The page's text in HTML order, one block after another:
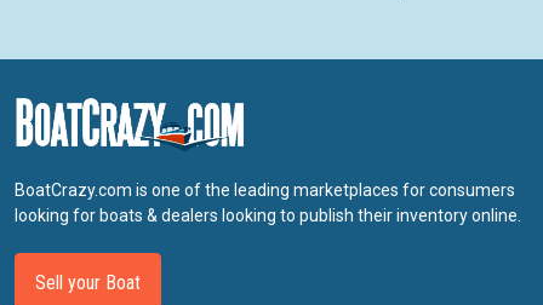
BoatCrazy.com is one of the leading marketplaces for consumers
looking for boats & dealers looking to publish their inventory online.
Sell your Boat